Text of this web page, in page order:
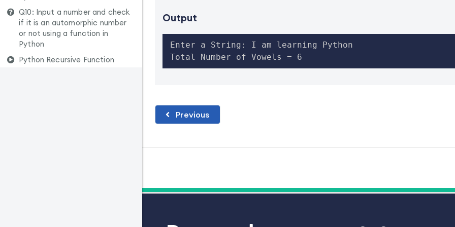
Q10: Input a number and check
if it is an automorphic number
or not using a function in
Python
Python Recursive Function
Output
Enter a String: I am learning Python
Total Number of Vowels = 6
Previous